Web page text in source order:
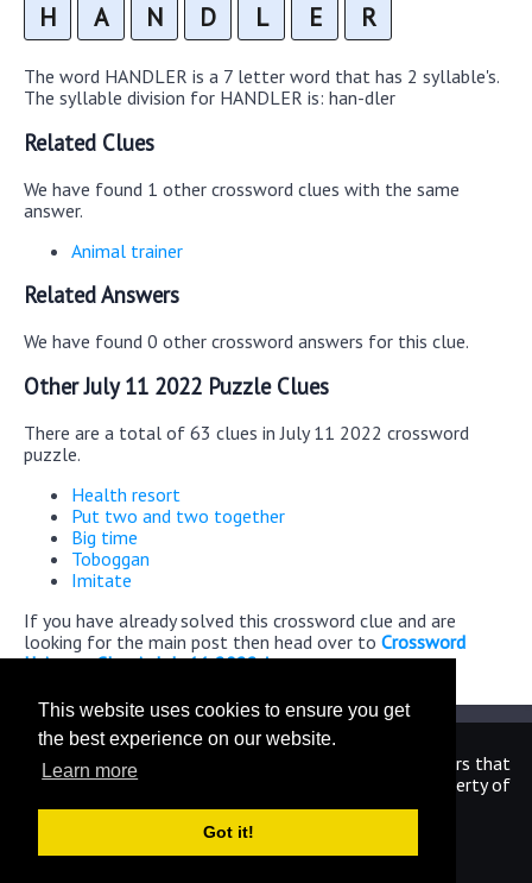
This website uses cookies to ensure you get
the best experience on our website.
Learn more
Got it!
H A N D L E R
The word HANDLER is a 7 letter word that has 2 syllable's.
The syllable division for HANDLER is: han-dler
Related Clues
We have found 1 other crossword clues with the same
answer.
Animal trainer
Related Answers
We have found 0 other crossword answers for this clue.
Other July 11 2022 Puzzle Clues
There are a total of 63 clues in July 11 2022 crossword
puzzle.
Health resort
Put two and two together
Big time
Toboggan
Imitate
If you have already solved this crossword clue and are
looking for the main post then head over to Crossword
Universe Classic July 11 2022 Answers
We are in no way affiliated or endorsed by the publishers that
have created the games. All images and logos are property of
their respective owners.
CrosswordUniverseAnswers.com